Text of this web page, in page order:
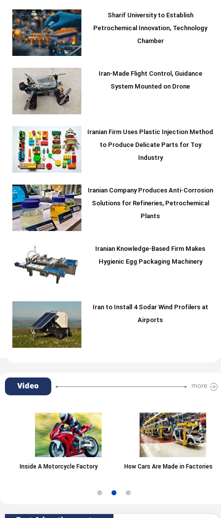
Sharif University to Establish
Petrochemical Innovation, Technology
Chamber
Iran-Made Flight Control, Guidance
System Mounted on Drone
Iranian Firm Uses Plastic Injection Method
to Produce Delicate Parts for Toy
Industry
Iranian Company Produces Anti-Corrosion
Solutions for Refineries, Petrochemical
Plants
Iranian Knowledge-Based Firm Makes
Hygienic Egg Packaging Machinery
Iran to Install 4 Sodar Wind Profilers at
Airports
Video more
Inside A Motorcycle Factory How Cars Are Made in Factories